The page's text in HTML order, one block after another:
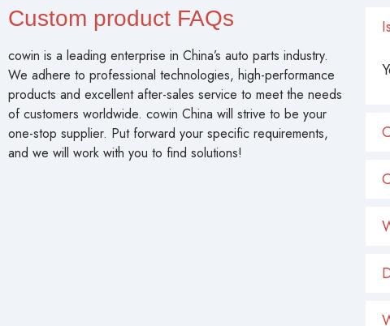
Custom product FAQs
cowin is a leading enterprise in China’s auto parts industry.
We adhere to professional technologies, high-performance
products and excellent after-sales service to meet the needs
of customers worldwide. cowin China will strive to be your
one-stop supplier. Put forward your specific requirements,
and we will work with you to find solutions!